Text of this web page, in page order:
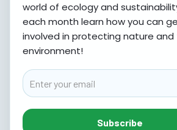
world of ecology and
each month learn how you can
involved in protecting nature and
environment!
Email
Subscribe
Association for Nature,
Sustainable Development
Obala hrvatskog narodnog
21000 Split, Hrvatska
email: info@sunce-st.org
Tel: +385.21.360779